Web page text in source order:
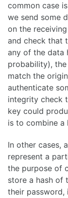
common case
we send some
on the
and check that
any of the data
probability),
match the
authenticate
integrity check
key could
is to combine a
In other cases,
represent a
the purpose of
store a hash of
their